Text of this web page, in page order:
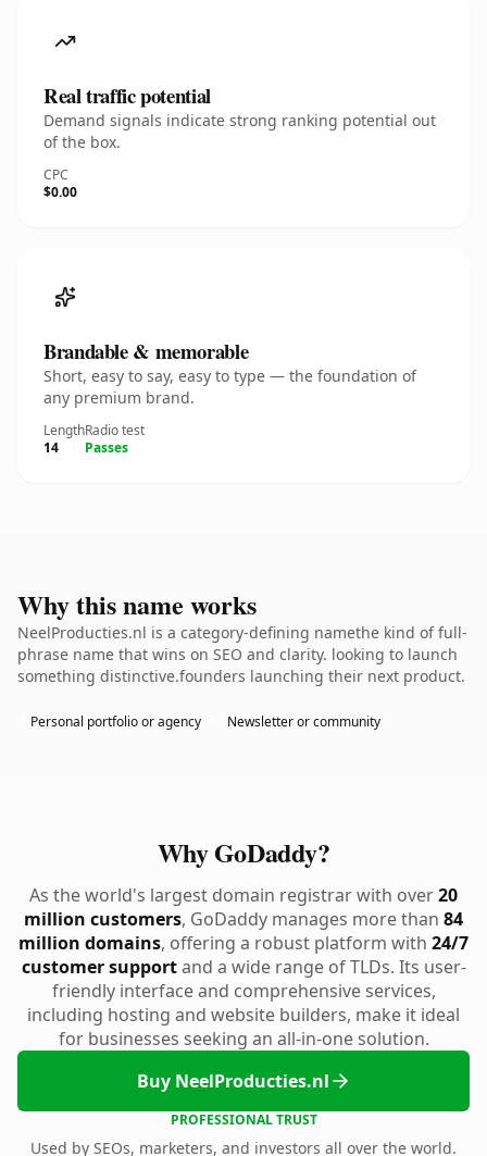
Real traffic potential
Demand signals indicate strong ranking potential out
of the box.
CPC
$0.00
Brandable & memorable
Short, easy to say, easy to type — the foundation of
any premium brand.
Length
14
Radio test
Passes
Why this name works
NeelProducties.nl is a category-defining namethe kind of full-
phrase name that wins on SEO and clarity. looking to launch
something distinctive.founders launching their next product.
Personal portfolio or agency Newsletter or community
Why GoDaddy?
As the world's largest domain registrar with over20
million customers, GoDaddy manages more than 84
million domains, offering a robust platform with 24/7
customer supportand a wide range of TLDs. Its user-
friendly interface and comprehensive services,
including hosting and website builders, make it ideal
for businesses seeking an all-in-one solution.
Buy NeelProducties.nl
PROFESSIONAL TRUST
Used by SEOs, marketers, and investors all over the world.